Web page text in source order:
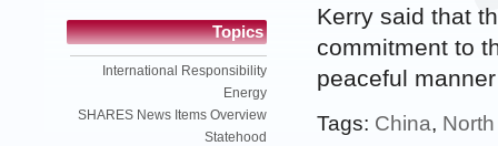
Topics
International Responsibility
Energy
SHARES News Items Overview
Statehood
Kerry said that
commitment to
peaceful
Tags: China,